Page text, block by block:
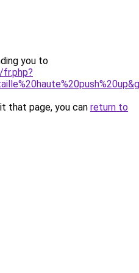
you to
that page, you can return to